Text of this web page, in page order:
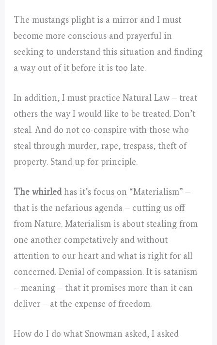
The mustangs plight is a mirror and I must
become more conscious and prayerful in
seeking to understand this situation and finding
a way out of it before it is too late.
In addition, I must practice Natural Law – treat
others the way I would like to be treated. Don’t
steal. And do not co-conspire with those who
steal through murder, rape, trespass, theft of
property. Stand up for principle.
The whirledhas it’s focus on “Materialism” –
that is the nefarious agenda – cutting us off
from Nature. Materialism is about stealing from
one another competatively and without
attention to our heart and what is right for all
concerned. Denial of compassion. It is satanism
– meaning – that it promises more than it can
deliver – at the expense of freedom.
How do I do what Snowman asked, I asked